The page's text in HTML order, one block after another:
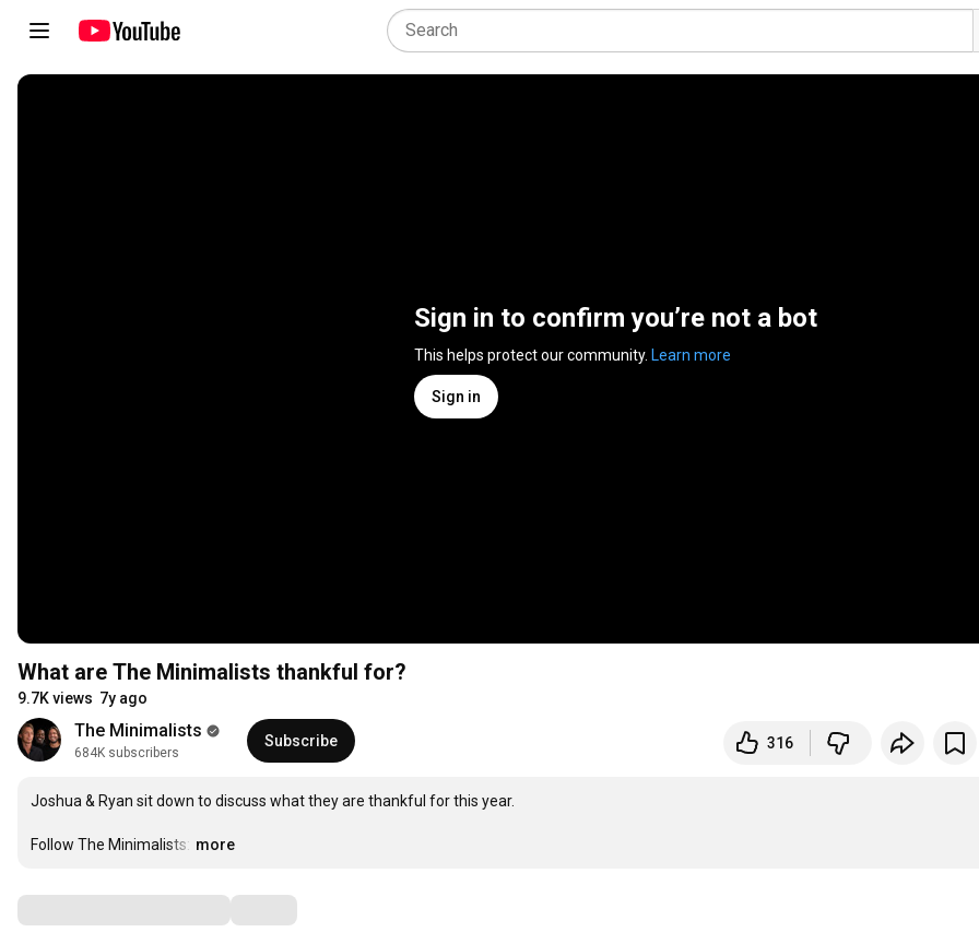
Sign in to confirm you’re not a bot
This helps protect our community. Learn more
Sign in
What are The Minimalists thankful for?
9.7K views 7y ago
The Minimalists
684K subscribers
Subscribe 316
Joshua & Ryan sit down to discuss what they are thankful for this year.
Follow The Minimalists: …
more